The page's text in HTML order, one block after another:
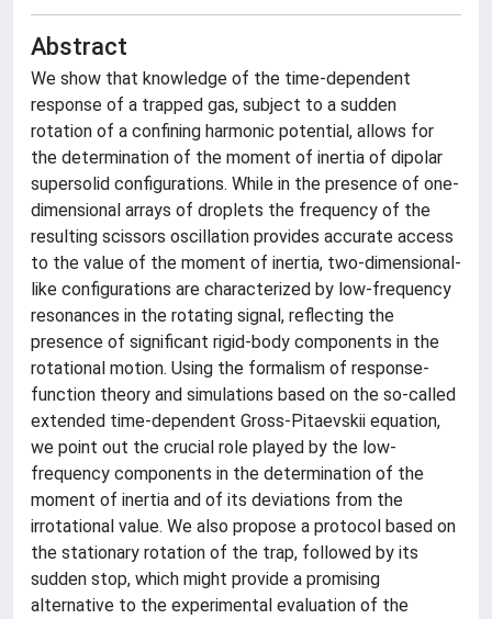
Abstract
We show that knowledge of the time-dependent
response of a trapped gas, subject to a sudden
rotation of a confining harmonic potential, allows for
the determination of the moment of inertia of dipolar
supersolid configurations. While in the presence of one-
dimensional arrays of droplets the frequency of the
resulting scissors oscillation provides accurate access
to the value of the moment of inertia, two-dimensional-
like configurations are characterized by low-frequency
resonances in the rotating signal, reflecting the
presence of significant rigid-body components in the
rotational motion. Using the formalism of response-
function theory and simulations based on the so-called
extended time-dependent Gross-Pitaevskii equation,
we point out the crucial role played by the low-
frequency components in the determination of the
moment of inertia and of its deviations from the
irrotational value. We also propose a protocol based on
the stationary rotation of the trap, followed by its
sudden stop, which might provide a promising
alternative to the experimental evaluation of the